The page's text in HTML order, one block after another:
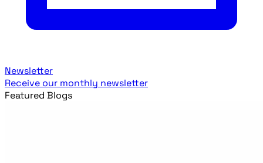
Newsletter
Receive our monthly newsletter
Featured Blogs